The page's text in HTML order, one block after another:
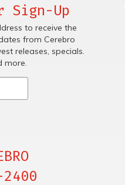
Sign-Up
to receive the
from Cerebro
releases, specials.
more.